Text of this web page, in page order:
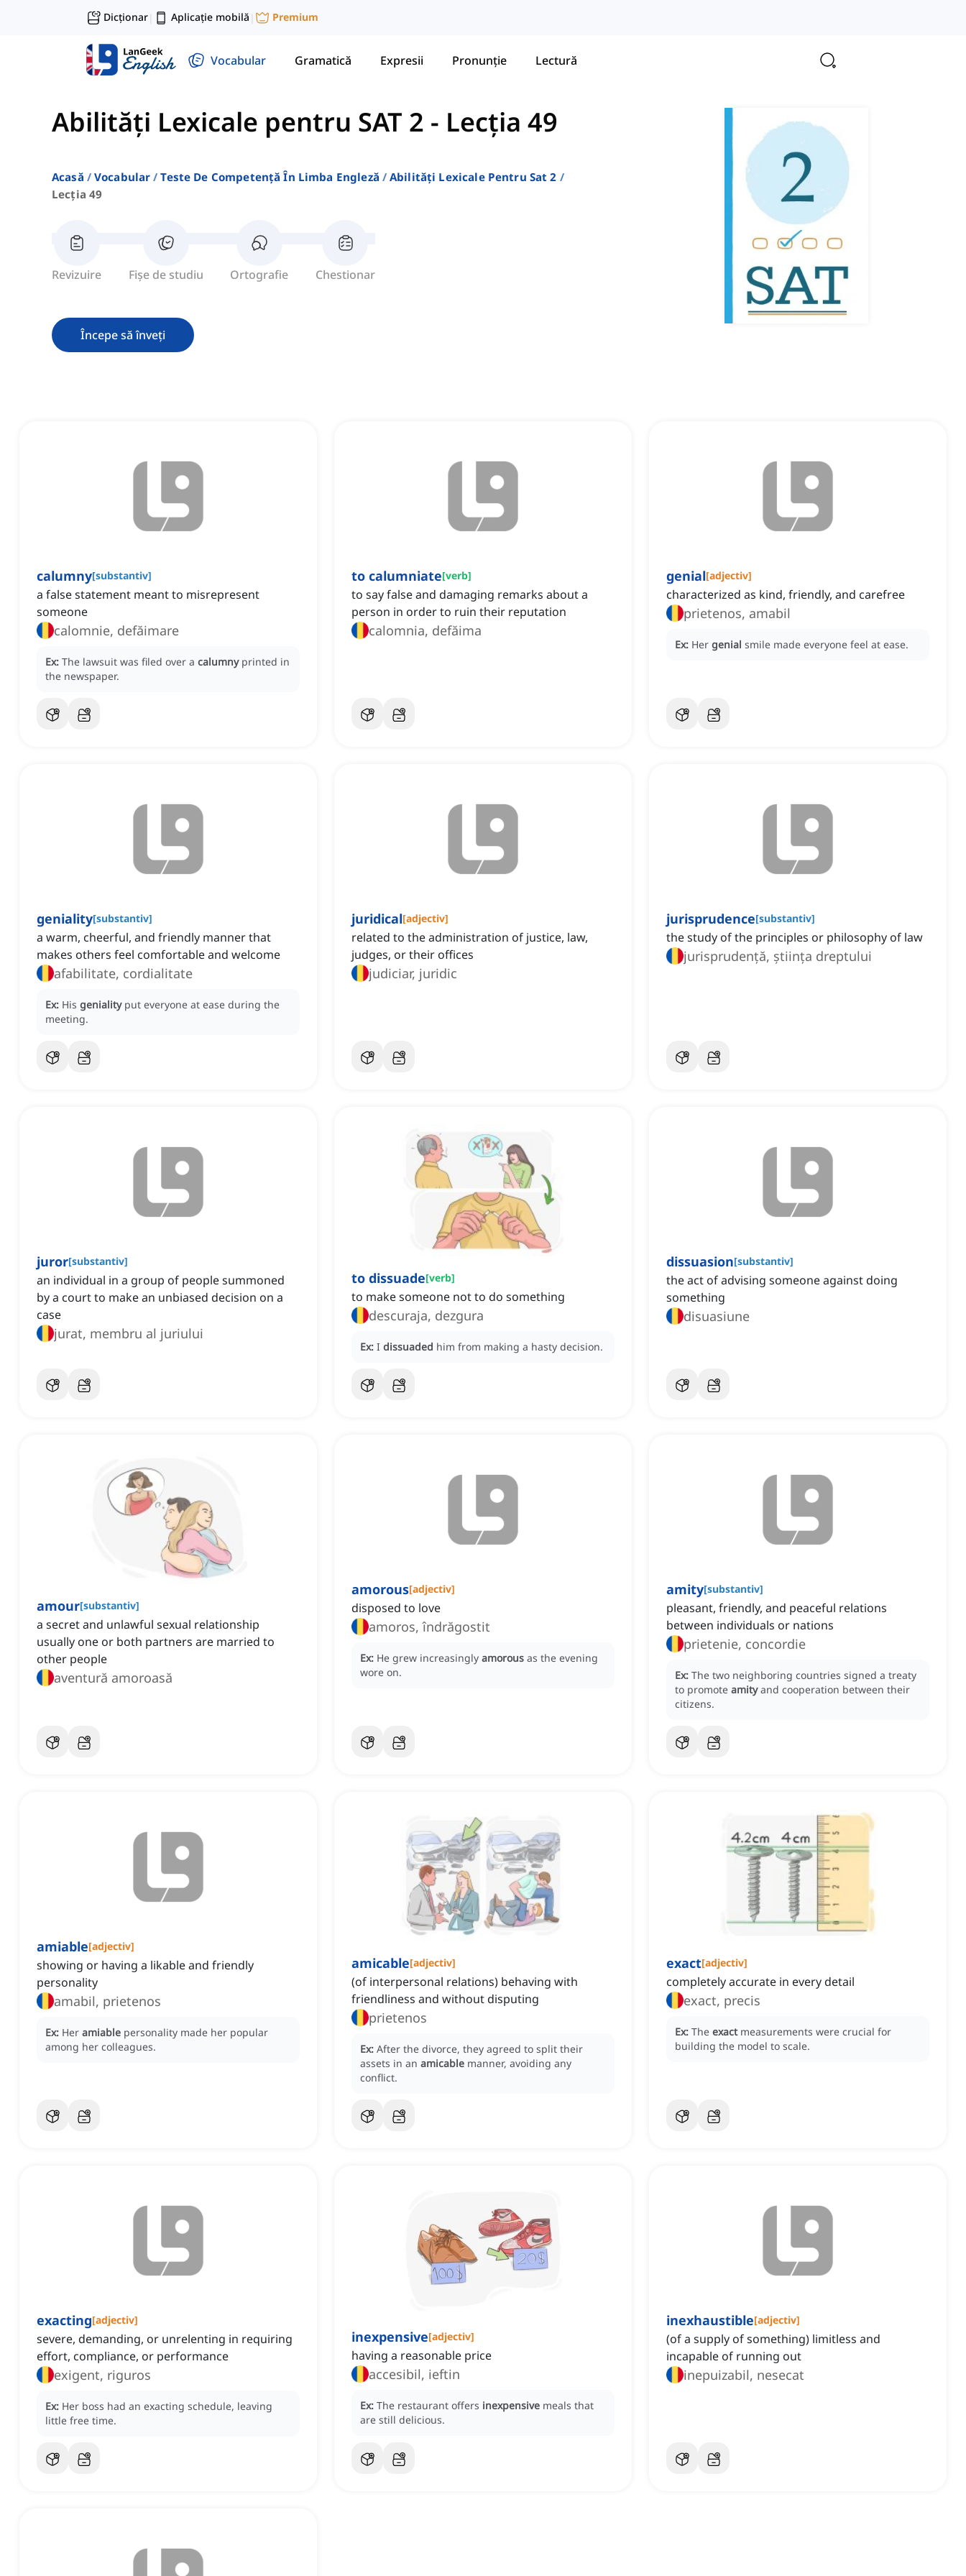
Dicționar| Aplicație mobilă | Premium
Vocabular Gramatică Expresii Pronunție Lectură
Abilități Lexicale pentru SAT 2 - Lecția 49
Acasă Vocabular Teste De Competență În Limba Engleză
Abilități Lexicale Pentru Sat 2
Lecția 49
Revizuire Fișe de studiu Ortografie Chestionar
Începe să înveți
calumny[substantiv]
a false statement meant to misrepresent
someone
calomnie, defăimare
Ex: The lawsuit was filed over a calumny printed in
the newspaper.
to calumniate[verb]
to say false and damaging remarks about a
person in order to ruin their reputation
calomnia, defăima
genial[adjectiv]
characterized as kind, friendly, and carefree
prietenos, amabil
Ex: Her genial smile made everyone feel at ease.
geniality[substantiv]
a warm, cheerful, and friendly manner that
makes others feel comfortable and welcome
afabilitate, cordialitate
Ex: His geniality put everyone at ease during the
meeting.
juridical[adjectiv]
related to the administration of justice, law,
judges, or their offices
judiciar, juridic
jurisprudence[substantiv]
the study of the principles or philosophy of law
jurisprudență, știința dreptului
juror[substantiv]
an individual in a group of people summoned
by a court to make an unbiased decision on a
case
jurat, membru al juriului
to dissuade[verb]
to make someone not to do something
descuraja, dezgura
Ex: I dissuaded him from making a hasty decision.
dissuasion[substantiv]
the act of advising someone against doing
something
disuasiune
amour[substantiv]
a secret and unlawful sexual relationship
usually one or both partners are married to
other people
aventură amoroasă
amorous[adjectiv]
disposed to love
amoros, îndrăgostit
Ex: He grew increasingly amorous as the evening
wore on.
amity[substantiv]
pleasant, friendly, and peaceful relations
between individuals or nations
prietenie, concordie
Ex: The two neighboring countries signed a treaty
to promote amity and cooperation between their
citizens.
amiable[adjectiv]
showing or having a likable and friendly
personality
amabil, prietenos
Ex: Her amiable personality made her popular
among her colleagues.
amicable[adjectiv]
(of interpersonal relations) behaving with
friendliness and without disputing
prietenos
Ex: After the divorce, they agreed to split their
assets in an amicable manner, avoiding any
conflict.
exact[adjectiv]
completely accurate in every detail
exact, precis
Ex: The exact measurements were crucial for
building the model to scale.
exacting[adjectiv]
severe, demanding, or unrelenting in requiring
effort, compliance, or performance
exigent, riguros
Ex: Her boss had an exacting schedule, leaving
little free time.
inexpensive[adjectiv]
having a reasonable price
accesibil, ieftin
Ex: The restaurant offers inexpensive meals that
are still delicious.
inexhaustible[adjectiv]
(of a supply of something) limitless and
incapable of running out
inepuizabil, nesecat